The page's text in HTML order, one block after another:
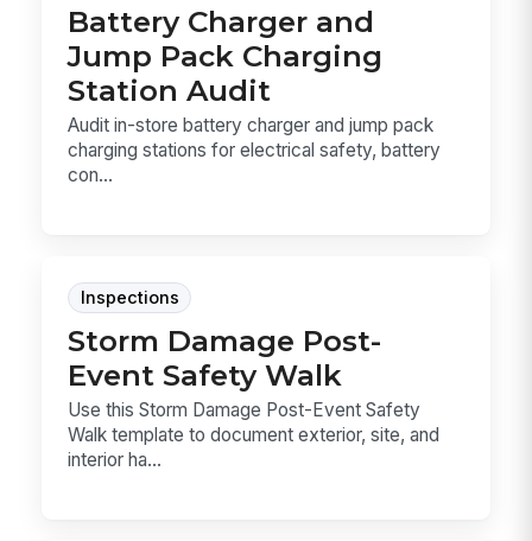
Battery Charger and
Jump Pack Charging
Station Audit
Audit in-store battery charger and jump pack
charging stations for electrical safety, battery
con...
Inspections
Storm Damage Post-
Event Safety Walk
Use this Storm Damage Post-Event Safety
Walk template to document exterior, site, and
interior ha...